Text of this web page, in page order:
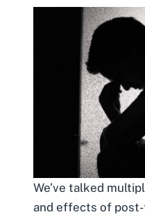
We’ve talked
and effects of